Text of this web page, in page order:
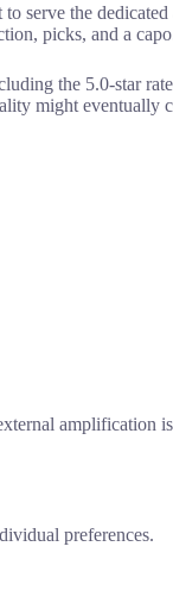
serve the
picks, and a
the 5.0-star
might eventually
amplification
preferences.